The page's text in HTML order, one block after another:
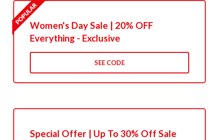
Women's Day Sale | 20% OFF
Everything - Exclusive
SEE CODE
Special Offer | Up To 30% Off Sale